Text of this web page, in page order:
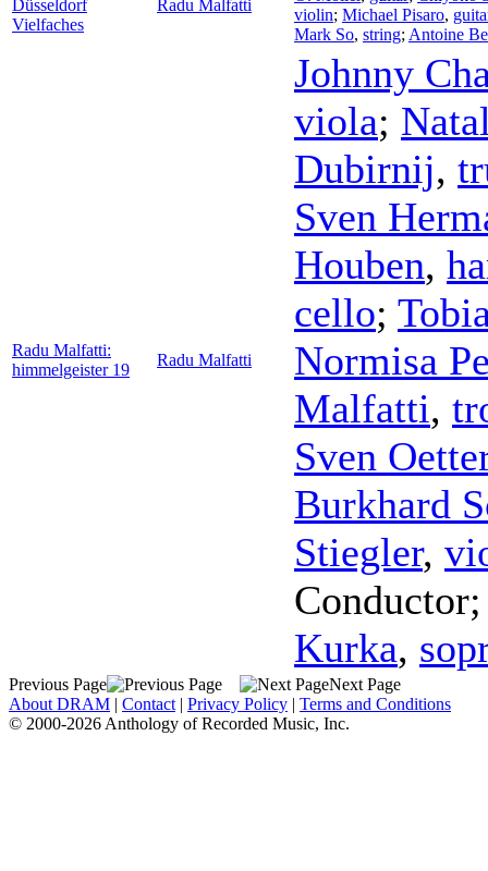
Düsseldorf
Vielfaches
Radu Malfatti
violin; Michael Pisaro,
Mark So, string; Antoine
Radu Malfatti:
himmelgeister 19
Radu Malfatti
Johnny
viola;
Dubirnij,
Sven
Houben,
cello;
Normisa
Malfatti,
Sven
Burkhard
Stiegler,
Conductor
Kurka,
Previous Page
Next Page
About DRAM | Contact | Privacy Policy | Terms and Conditions
© 2000-2026 Anthology of Recorded Music, Inc.